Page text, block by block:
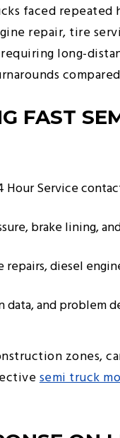
faced repeated
repair, tire
long-
FAST
Hour Service
brake lining,
diesel
data, and problem
zones,
semi truck